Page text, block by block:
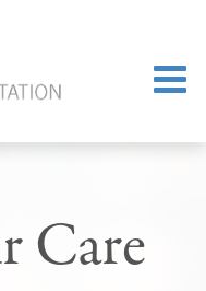
Care